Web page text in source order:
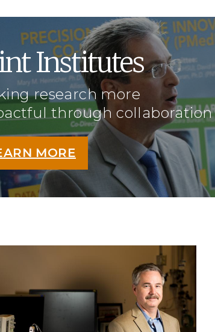
Institutes
research more
through collaboration
MORE